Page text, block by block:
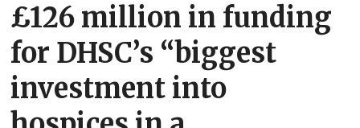
£126 million in funding
for DHSC’s “biggest
investment into